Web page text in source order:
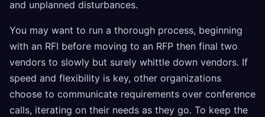
and unplanned disturbances.
You may want to run a thorough process, beginning
with an RFI before moving to an RFP then final two
vendors to slowly but surely whittle down vendors. If
speed and flexibility is key, other organizations
choose to communicate requirements over conference
calls, iterating on their needs as they go. To keep the